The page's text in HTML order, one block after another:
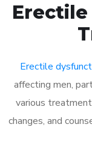
Erectile
affecting men,
various
changes, and